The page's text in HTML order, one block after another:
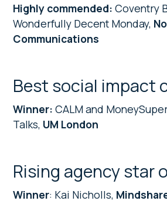
Highly commended: Coventry
Wonderfully Decent Monday,
Communications
Best social impact
Winner:CALM and
Talks, UM London
Rising agency star
Winner: Kai Nicholls,